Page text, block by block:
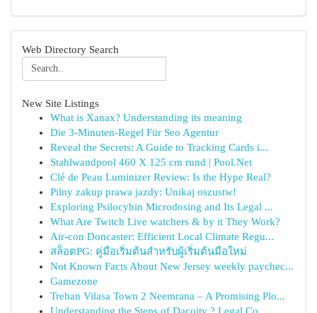
Web Directory Search
New Site Listings
What is Xanax? Understanding its meaning
Die 3-Minuten-Regel Für Seo Agentur
Reveal the Secrets: A Guide to Tracking Cards i...
Stahlwandpool 460 X 125 cm rund | Pool.Net
Clé de Peau Luminizer Review: Is the Hype Real?
Pilny zakup prawa jazdy: Unikaj oszustw!
Exploring Psilocybin Microdosing and Its Legal ...
What Are Twitch Live watchers & by it They Work?
Air-con Doncaster: Efficient Local Climate Regu...
สล็อตPG: คู่มือเริ่มต้นสำหรับผู้เริ่มต้นมือใหม่
Not Known Facts About New Jersey weekly paychec...
Gamezone
Trehan Vilasa Town 2 Neemrana – A Promising Plo...